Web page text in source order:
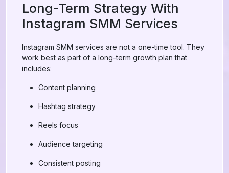
Long-Term Strategy With
Instagram SMM Services
Instagram SMM services are not a one-time tool. They
work best as part of a long-term growth plan that
includes:
Content planning
Hashtag strategy
Reels focus
Audience targeting
Consistent posting